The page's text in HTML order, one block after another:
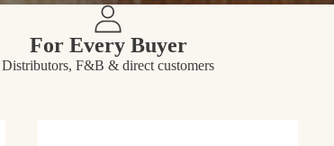
For Every Buyer
Distributors, F&B & direct customers